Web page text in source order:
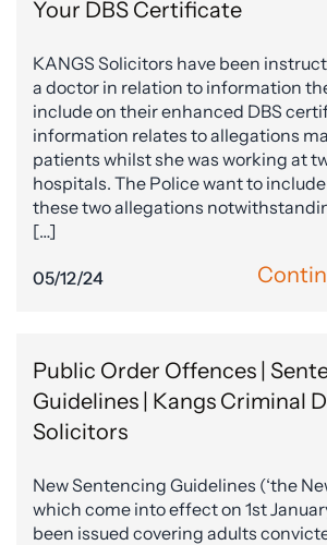
Your DBS Certificate
KANGS Solicitors have been
a doctor in relation to information
include on their enhanced DBS
information relates to allegations
patients whilst she was working at
hospitals. The Police want to
these two allegations
[…]
05/12/24
Public Order Offences |
Guidelines | Kangs Criminal
Solicitors
New Sentencing Guidelines (‘the
which come into effect on 1st
been issued covering adults